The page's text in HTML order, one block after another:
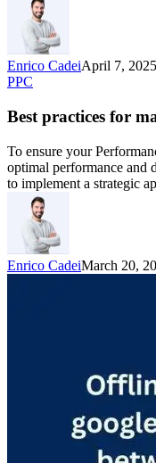
Enrico CadeiApril 7, 2025
PPC
Best practices for
To ensure your
optimal performance and
to implement a strategic
Enrico CadeiMarch 20,